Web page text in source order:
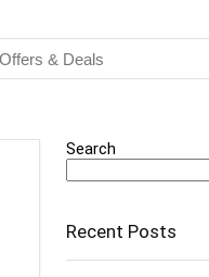
Search
Recent Posts